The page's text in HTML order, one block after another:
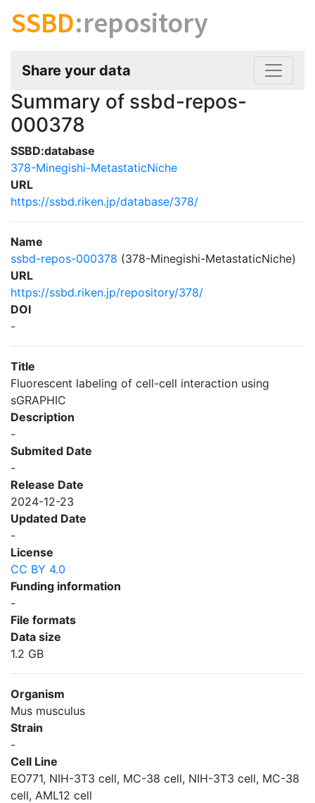
SSBD:repository
Share your data
Summary of ssbd-repos-
000378
SSBD:database
378-Minegishi-MetastaticNiche
URL
https://ssbd.riken.jp/database/378/
Name
ssbd-repos-000378 (378-Minegishi-MetastaticNiche)
URL
https://ssbd.riken.jp/repository/378/
DOI
-
Title
Fluorescent labeling of cell-cell interaction using
sGRAPHIC
Description
-
Submited Date
-
Release Date
2024-12-23
Updated Date
-
License
CC BY 4.0
Funding information
-
File formats
Data size
1.2 GB
Organism
Mus musculus
Strain
-
Cell Line
EO771, NIH-3T3 cell, MC-38 cell, NIH-3T3 cell, MC-38
cell, AML12 cell